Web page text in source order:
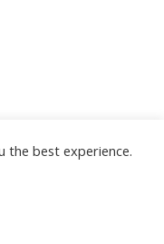
the best experience.